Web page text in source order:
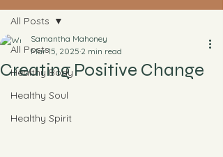
All Posts
Healthy Body
Healthy Soul
Healthy Spirit
All Posts
Creating Positive Change
Samantha Mahoney
Mar 15, 2025 2 min read